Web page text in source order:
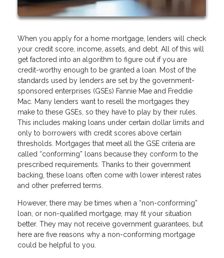
When you apply for a home mortgage, lenders will check
your credit score, income, assets, and debt. All of this will
get factored into an algorithm to figure out if you are
credit-worthy enough to be granted a loan. Most of the
standards used by lenders are set by the government-
sponsored enterprises (GSEs) Fannie Mae and Freddie
Mac. Many lenders want to resell the mortgages they
make to these GSEs, so they have to play by their rules.
This includes making loans under certain dollar limits and
only to borrowers with credit scores above certain
thresholds. Mortgages that meet all the GSE criteria are
called “conforming” loans because they conform to the
prescribed requirements. Thanks to their government
backing, these loans often come with lower interest rates
and other preferred terms.
However, there may be times when a “non-conforming”
loan, or non-qualified mortgage, may fit your situation
better. They may not receive government guarantees, but
here are five reasons why a non-conforming mortgage
could be helpful to you.